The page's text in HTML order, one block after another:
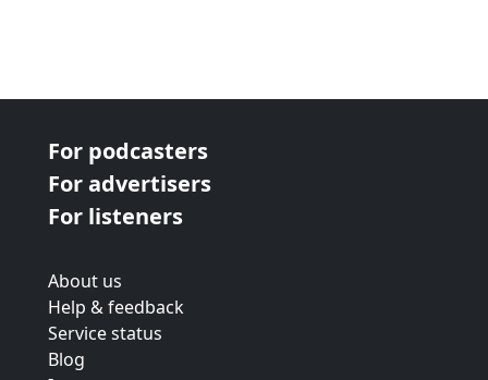
For podcasters
For advertisers
For listeners
About us
Help & feedback
Service status
Blog